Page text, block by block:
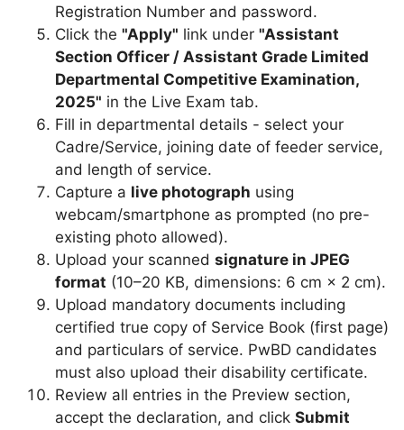
Registration Number and password.
Click the "Apply" link under "Assistant
Section Officer / Assistant Grade Limited
Departmental Competitive Examination,
2025" in the Live Exam tab.
Fill in departmental details - select your
Cadre/Service, joining date of feeder service,
and length of service.
Capture a live photograph using
webcam/smartphone as prompted (no pre-
existing photo allowed).
Upload your scanned signature in JPEG
format (10–20 KB, dimensions: 6 cm × 2 cm).
Upload mandatory documents including
certified true copy of Service Book (first page)
and particulars of service. PwBD candidates
must also upload their disability certificate.
Review all entries in the Preview section,
accept the declaration, and click Submit